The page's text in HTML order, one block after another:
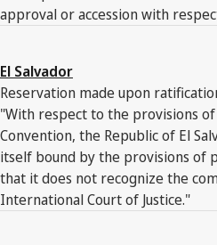
approval or accession with
El Salvador
Reservation made upon
"With respect to the provisions
Convention, the Republic of El
itself bound by the provisions of
that it does not recognize the
International Court of Justice."